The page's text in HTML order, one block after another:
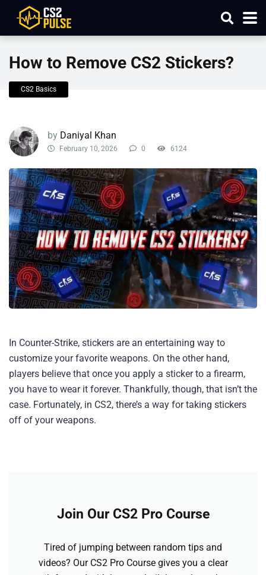
How to Remove CS2 Stickers?
CS2 Basics
by Daniyal Khan
February 10, 2026 0 6124
In Counter-Strike, stickers are an entertaining way to
customize your favorite weapons. On the other hand,
players believe that once you apply a sticker to a firearm,
you have to wear it forever. Thankfully, though, that isn’t the
case. Fortunately, in CS2, there’s a way for taking stickers
off of your weapons.
Join Our CS2 Pro Course
Tired of jumping between random tips and
videos? Our CS2 Pro Course gives you a clear